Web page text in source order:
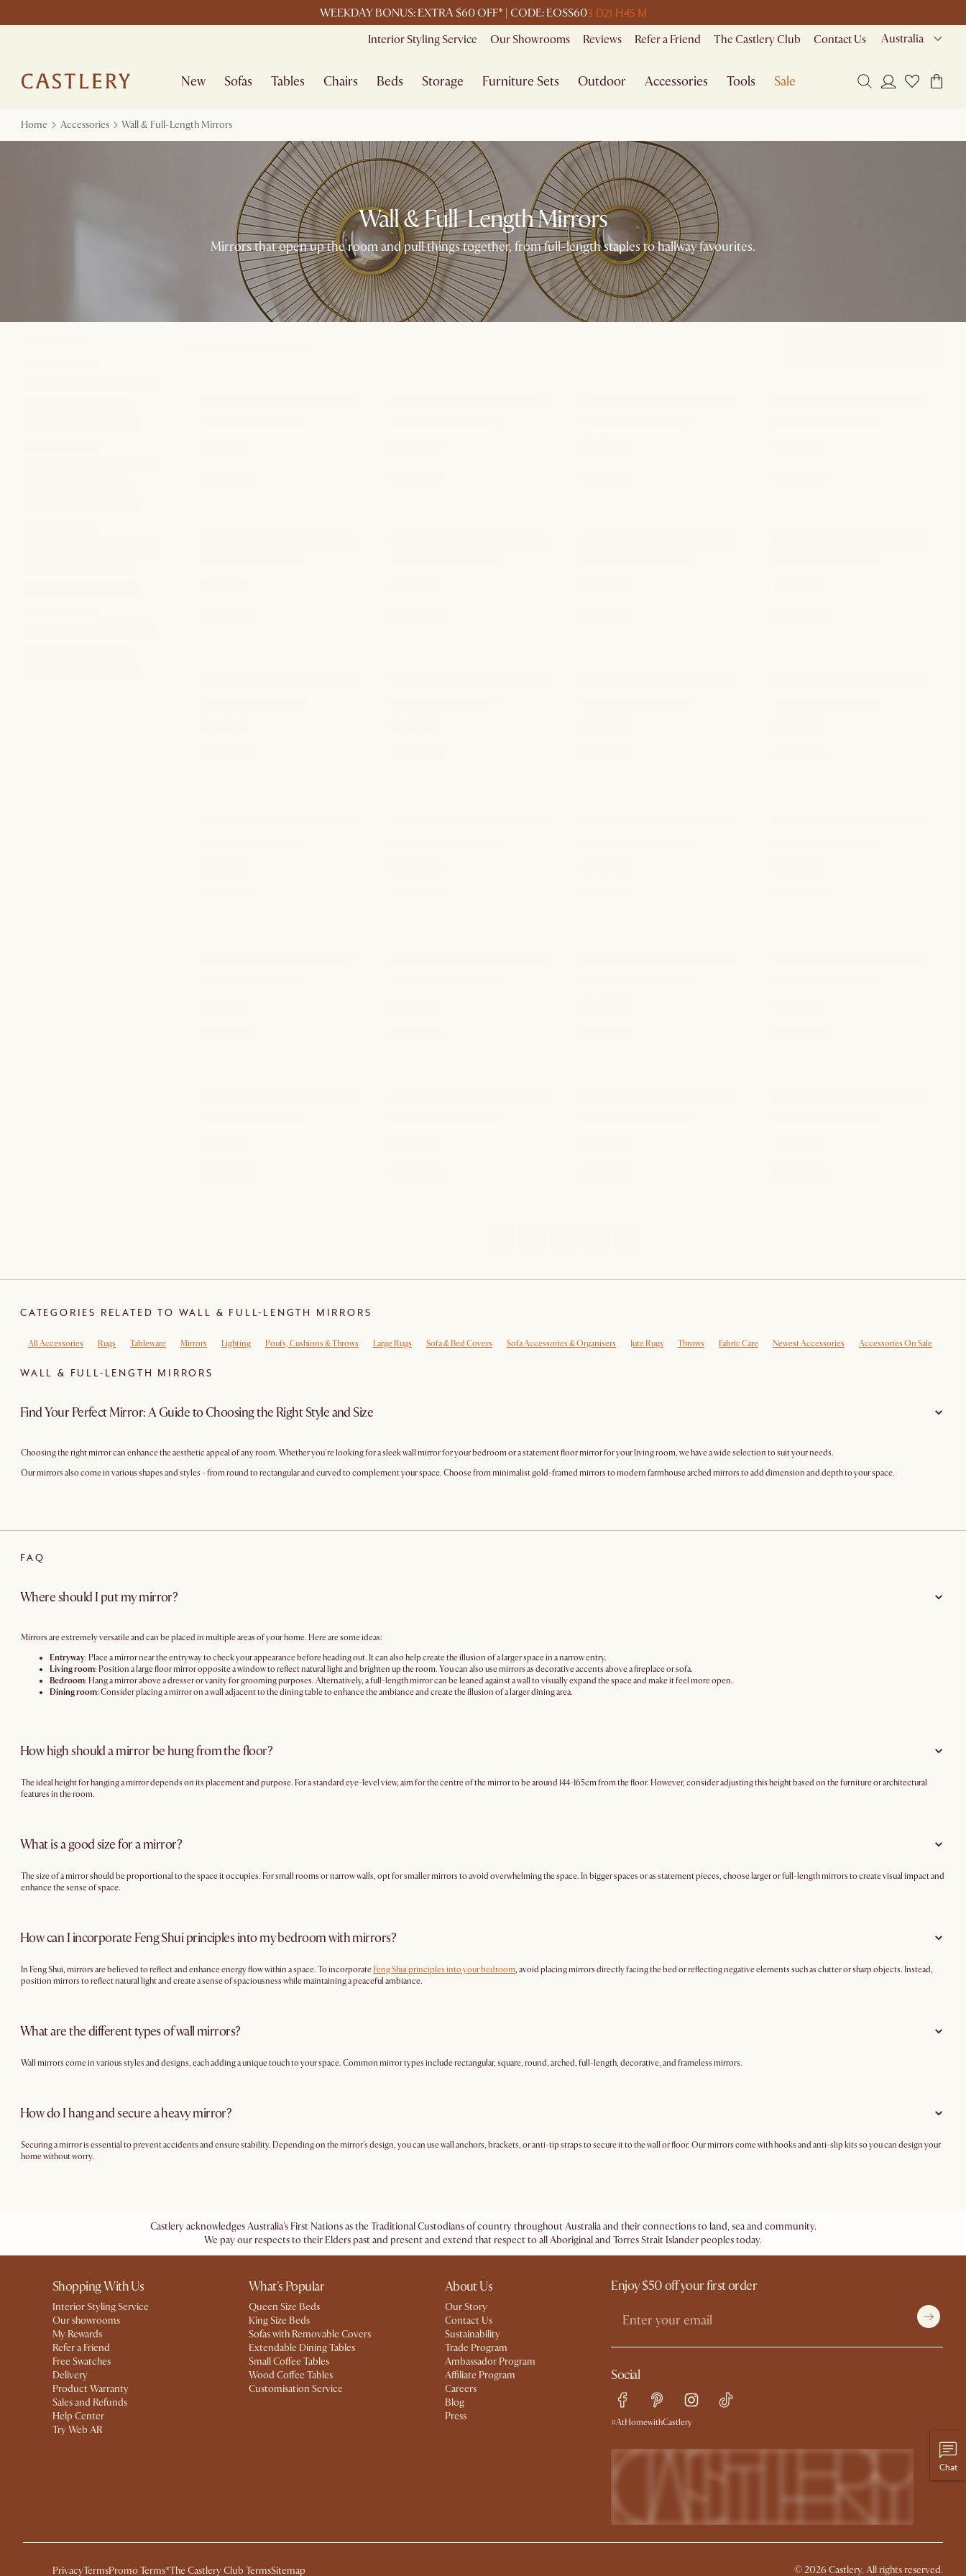
WEEKDAY BONUS: EXTRA $60 OFF* | CODE: EOSS603 D21 H45 M
Interior Styling Service Our Showrooms Reviews Refer a Friend The Castlery Club Contact Us Australia
New Sofas Tables Chairs Beds Storage Furniture Sets Outdoor Accessories Tools Sale
Home Accessories Wall & Full-Length Mirrors
Wall & Full-Length Mirrors
Mirrors that open up the room and pull things together, from full-length staples to hallway favourites.
CATEGORIES RELATED TO WALL & FULL-LENGTH MIRRORS
All Accessories Rugs Tableware Mirrors Lighting Poufs, Cushions & Throws Large Rugs Sofa & Bed Covers Sofa Accessories & Organisers Jute Rugs Throws Fabric Care Newest Accessories Accessories On Sale
WALL & FULL-LENGTH MIRRORS
Find Your Perfect Mirror: A Guide to Choosing the Right Style and Size
Choosing the right mirror can enhance the aesthetic appeal of any room. Whether you're looking for a sleek wall mirror for your bedroom or a statement floor mirror for your living room, we have a wide selection to suit your needs.
Our mirrors also come in various shapes and styles - from round to rectangular and curved to complement your space. Choose from minimalist gold-framed mirrors to modern farmhouse arched mirrors to add dimension and depth to your space.
FAQ
Where should I put my mirror?
Mirrors are extremely versatile and can be placed in multiple areas of your home. Here are some ideas:
Entryway: Place a mirror near the entryway to check your appearance before heading out. It can also help create the illusion of a larger space in a narrow entry.
Living room: Position a large floor mirror opposite a window to reflect natural light and brighten up the room. You can also use mirrors as decorative accents above a fireplace or sofa.
Bedroom: Hang a mirror above a dresser or vanity for grooming purposes. Alternatively, a full-length mirror can be leaned against a wall to visually expand the space and make it feel more open.
Dining room: Consider placing a mirror on a wall adjacent to the dining table to enhance the ambiance and create the illusion of a larger dining area.
How high should a mirror be hung from the floor?
The ideal height for hanging a mirror depends on its placement and purpose. For a standard eye-level view, aim for the centre of the mirror to be around 144-165cm from the floor. However, consider adjusting this height based on the furniture or architectural
features in the room.
What is a good size for a mirror?
The size of a mirror should be proportional to the space it occupies. For small rooms or narrow walls, opt for smaller mirrors to avoid overwhelming the space. In bigger spaces or as statement pieces, choose larger or full-length mirrors to create visual impact and
enhance the sense of space.
How can I incorporate Feng Shui principles into my bedroom with mirrors?
In Feng Shui, mirrors are believed to reflect and enhance energy flow within a space. To incorporateFeng Shui principles into your bedroom, avoid placing mirrors directly facing the bed or reflecting negative elements such as clutter or sharp objects. Instead,
position mirrors to reflect natural light and create a sense of spaciousness while maintaining a peaceful ambiance.
What are the different types of wall mirrors?
Wall mirrors come in various styles and designs, each adding a unique touch to your space. Common mirror types include rectangular, square, round, arched, full-length, decorative, and frameless mirrors.
How do I hang and secure a heavy mirror?
Securing a mirror is essential to prevent accidents and ensure stability. Depending on the mirror's design, you can use wall anchors, brackets, or anti-tip straps to secure it to the wall or floor. Our mirrors come with hooks and anti-slip kits so you can design your
home without worry.
Castlery acknowledges Australia's First Nations as the Traditional Custodians of country throughout Australia and their connections to land, sea and community.
We pay our respects to their Elders past and present and extend that respect to all Aboriginal and Torres Strait Islander peoples today.
Shopping With Us
Interior Styling Service
Our showrooms
My Rewards​
Refer a Friend
Free Swatches
Delivery
Product Warranty
Sales and Refunds
Help Center
Try Web AR
What's Popular
Queen Size Beds
King Size Beds
Sofas with Removable Covers
Extendable Dining Tables
Small Coffee Tables
Wood Coffee Tables
Customisation Service
About Us
Our Story
Contact Us
Sustainability
Trade Program
Ambassador Program
Affiliate Program
Careers
Blog
Press
Enjoy $50 off your first order
Social
#AtHomewithCastlery
PrivacyTermsPromo Terms*The Castlery Club TermsSitemap © 2026 Castlery. All rights reserved.
Chat